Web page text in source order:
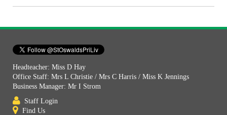
Headteacher: Miss D Hay
Office Staff: Mrs L Christie / Mrs C Harris / Miss K Jennings
Business Manager: Mr I Strom
Staff Login
Find Us